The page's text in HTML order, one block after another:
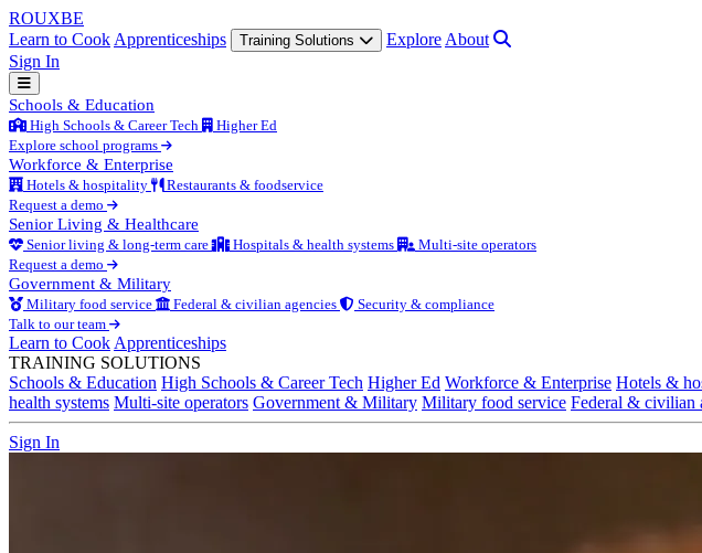
ROUXBE
Learn to Cook Apprenticeships Training Solutions Explore About
Sign In
Schools & Education
High Schools & Career Tech
Higher Ed
Explore school programs
Workforce & Enterprise
Hotels & hospitality
Restaurants & foodservice
Request a demo
Senior Living & Healthcare
Senior living & long-term care Hospitals & health systems
Multi-site operators
Request a demo
Government & Military
Military food service Federal & civilian agencies
Security & compliance
Talk to our team
Learn to Cook Apprenticeships
TRAINING SOLUTIONS
Schools & Education High Schools & Career Tech Higher Ed Workforce & Enterprise Hotels &
health systems Multi-site operators Government & Military Military food service Federal & civilian
Sign In